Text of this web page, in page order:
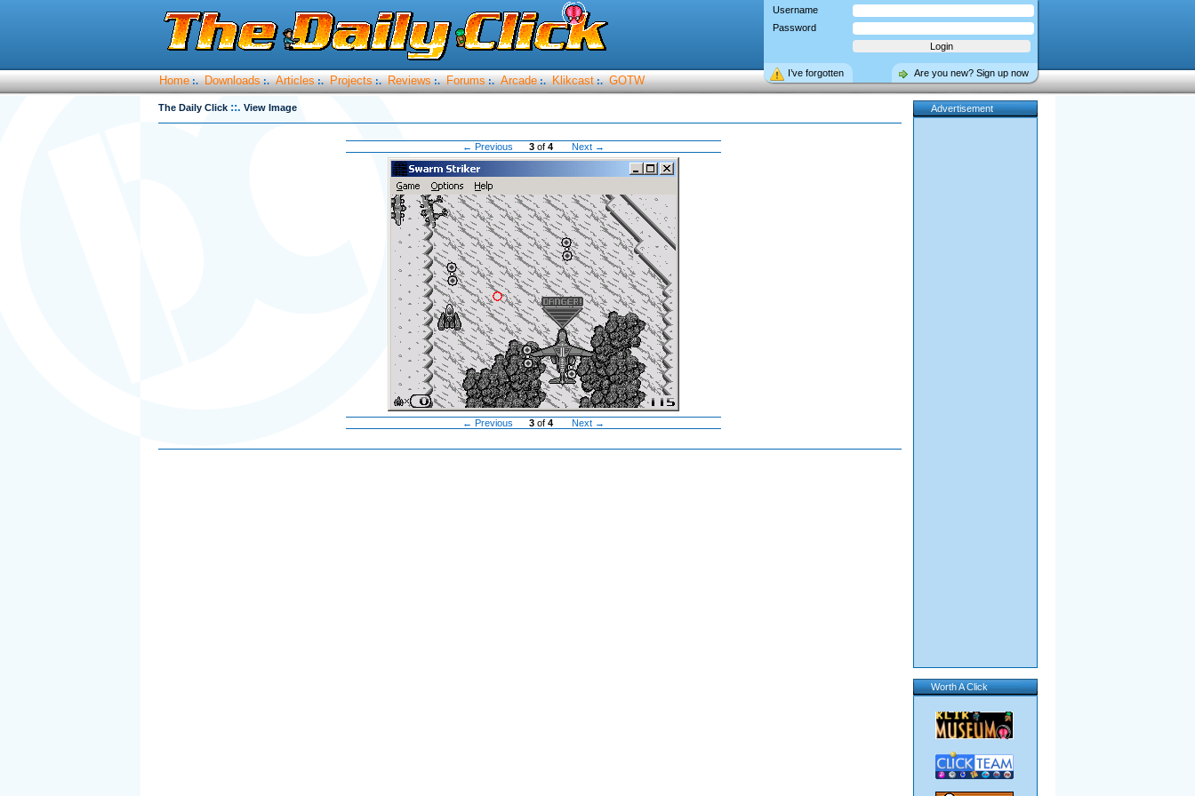
Username
Password
Are you new? Sign up now
I’ve forgotten
Home :. Downloads :. Articles :. Projects :. Reviews :. Forums :. Arcade :. Klikcast :. GOTW
The Daily Click ::. View Image
← Previous 3 of 4 Next →
← Previous 3 of 4 Next →
Advertisement
Worth A Click